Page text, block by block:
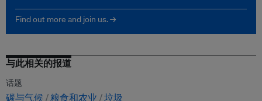
Find out more and join us. →
与此相关的报道
话题
碳与气候 粮食和农业 垃圾